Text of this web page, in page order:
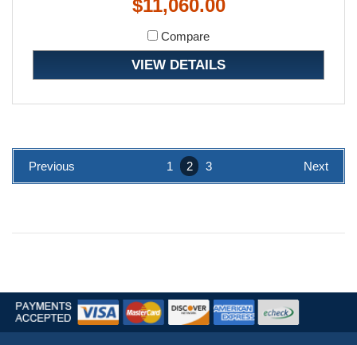
$11,060.00
Compare
VIEW DETAILS
Previous 1 2 3 Next